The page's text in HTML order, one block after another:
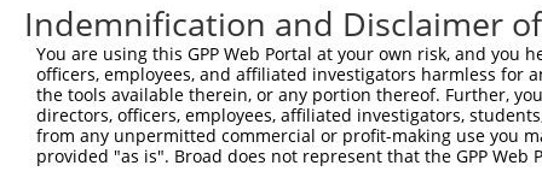
Sbjct  240
Query  593
Sbjct  314
Indemnification and Disclaimer
You are using this GPP Web Portal at your own risk, and
officers, employees, and affiliated investigators harmless for
the tools available therein, or any portion thereof. Further,
directors, officers, employees, affiliated investigators,
from any unpermitted commercial or profit-making use you
provided "as is". Broad does not represent that the GPP